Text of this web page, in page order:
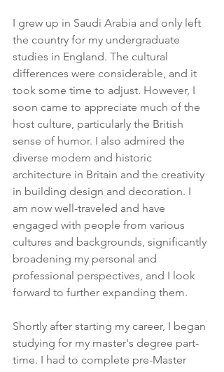
I grew up in Saudi Arabia and only left
the country for my undergraduate
studies in England. The cultural
differences were considerable, and it
took some time to adjust. However, I
soon came to appreciate much of the
host culture, particularly the British
sense of humor. I also admired the
diverse modern and historic
architecture in Britain and the creativity
in building design and decoration. I
am now well-traveled and have
engaged with people from various
cultures and backgrounds, significantly
broadening my personal and
professional perspectives, and I look
forward to further expanding them.
Shortly after starting my career, I began
studying for my master's degree part-
time. I had to complete pre-Master